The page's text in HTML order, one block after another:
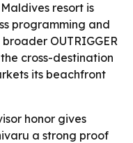
resort is
programming and
OUTRIGGER
cross-destination
its beachfront
honor gives
a strong proof